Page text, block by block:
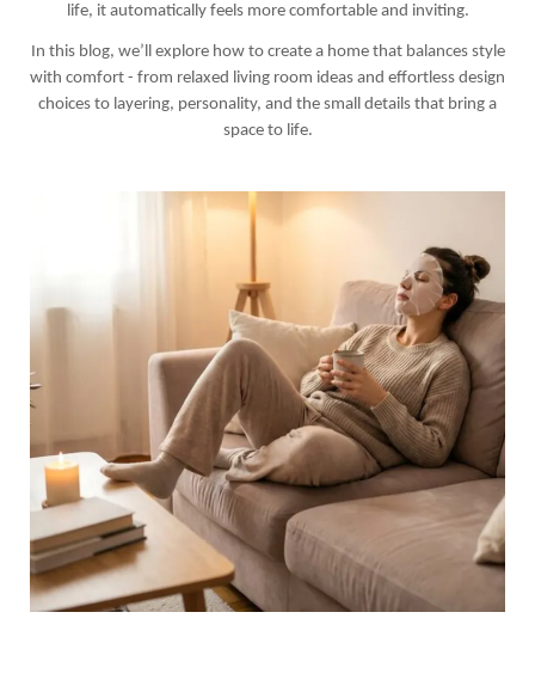
life, it automatically feels more comfortable and inviting.
In this blog, we’ll explore how to create a home that balances style
with comfort - from relaxed living room ideas and effortless design
choices to layering, personality, and the small details that bring a
space to life.